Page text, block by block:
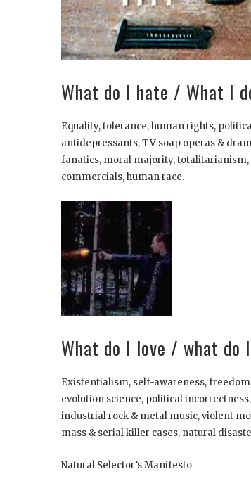
What do I hate / What I
Equality, tolerance, human rights,
antidepressants, TV soap operas &
fanatics, moral majority, totalitarianism,
commercials, human race.
What do I love / what do
Existentialism, self-awareness,
evolution science, political
industrial rock & metal music, violent
mass & serial killer cases, natural
Natural Selector’s Manifesto